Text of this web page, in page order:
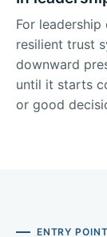
For
resilient trust
downward
until it starts
or good
ENTRY